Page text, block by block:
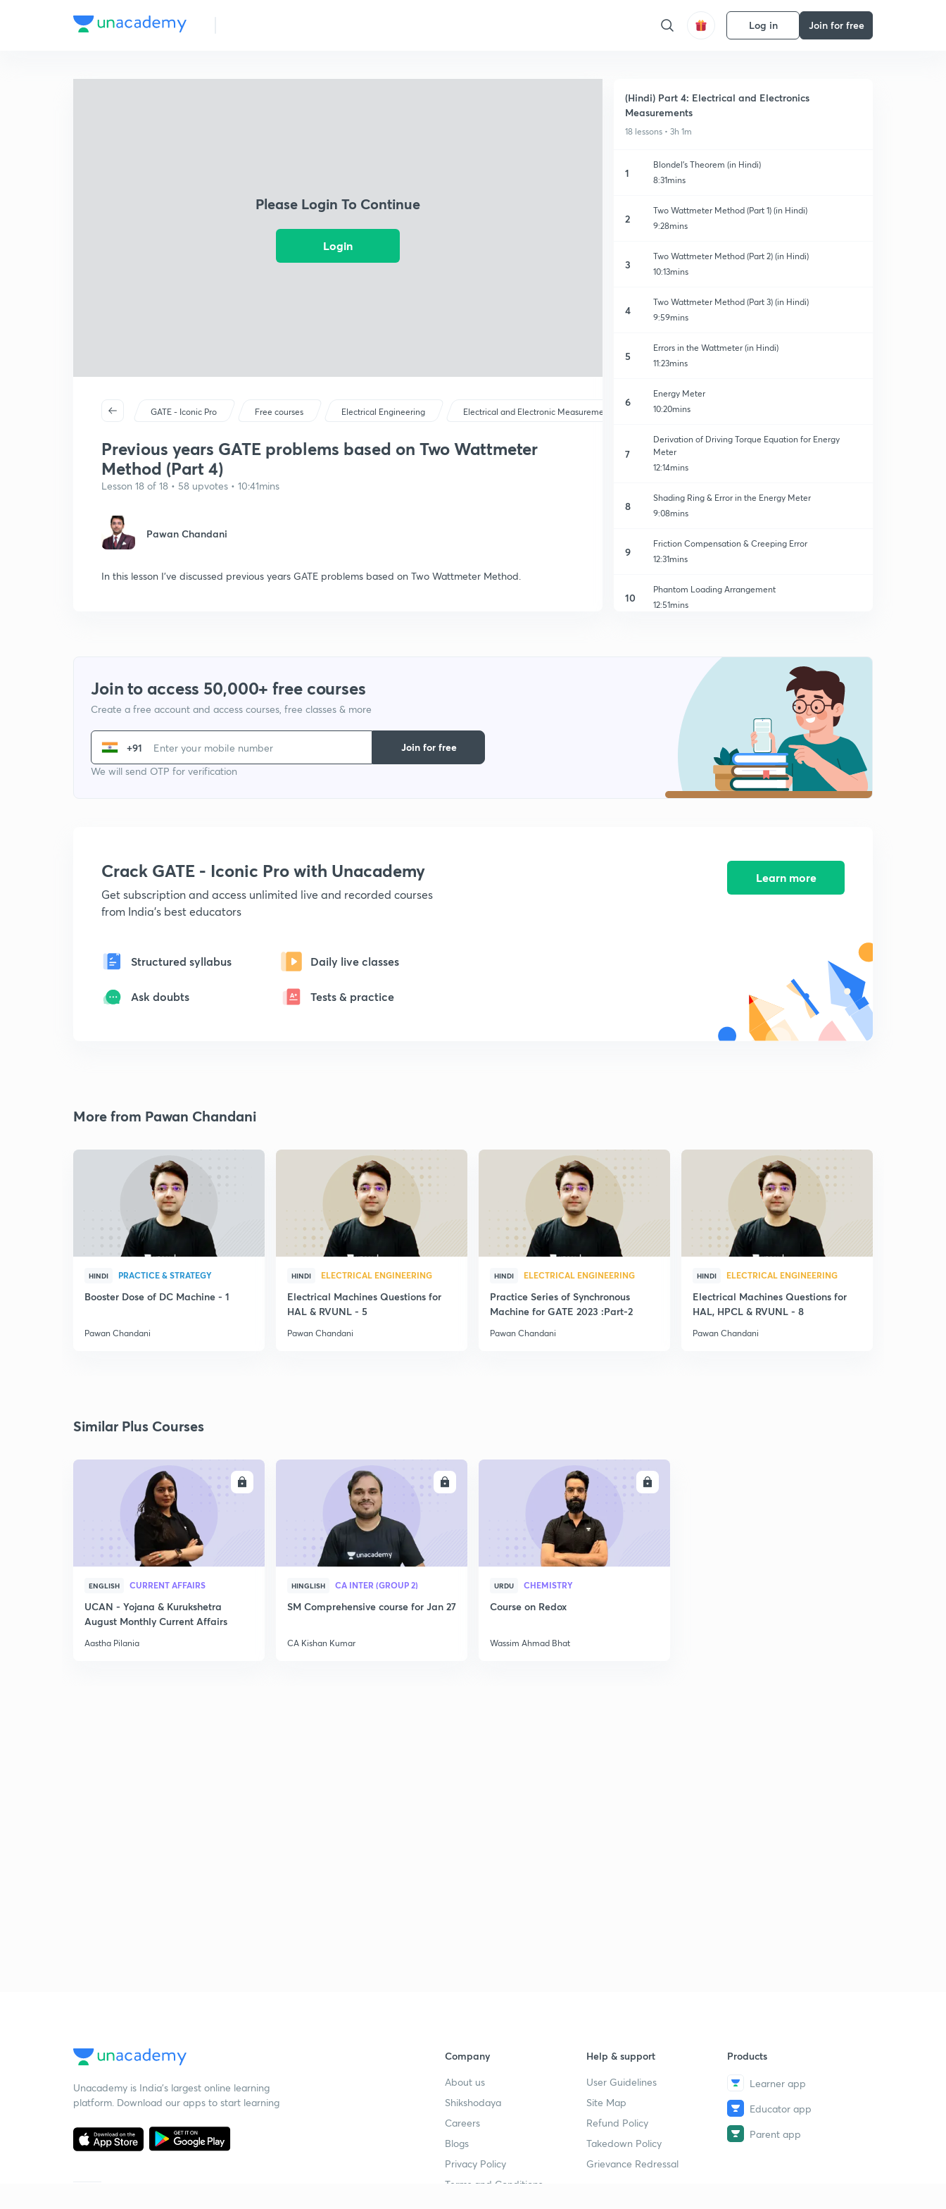
Log in Join for free
Please Login To Continue
Login
GATE - Iconic Pro Free courses Electrical Engineering Electrical and Electronic Measurements
Previous years GATE problems based on Two Wattmeter
Method (Part 4)
Lesson 18 of 18 • 58 upvotes • 10:41mins
Pawan Chandani
In this lesson I've discussed previous years GATE problems based on Two Wattmeter Method.
(Hindi) Part 4: Electrical and Electronics
Measurements
18 lessons • 3h 1m
1
Blondel's Theorem (in Hindi)
8:31mins
2
Two Wattmeter Method (Part 1) (in Hindi)
9:28mins
3
Two Wattmeter Method (Part 2) (in Hindi)
10:13mins
4
Two Wattmeter Method (Part 3) (in Hindi)
9:59mins
5
Errors in the Wattmeter (in Hindi)
11:23mins
6
Energy Meter
10:20mins
7
Derivation of Driving Torque Equation for Energy
Meter
12:14mins
8
Shading Ring & Error in the Energy Meter
9:08mins
9
Friction Compensation & Creeping Error
12:31mins
10
Phantom Loading Arrangement
12:51mins
Previous Years GATE problems based on Energy Meter
9:25mins
Previous years GATE problems based on Energy Meter
9:36mins
Previous years GATE problems based on Two
Wattmeter Method (Part 3)
Previous years GATE problems based on Two
Join to access 50,000+ free courses
Create a free account and access courses, free classes & more
+91
We will send OTP for verification
Join for free
Crack GATE - Iconic Pro with Unacademy
Get subscription and access unlimited live and recorded courses
from India's best educators
Structured syllabus Daily live classes
Ask doubts Tests & practice
Learn more
More from Pawan Chandani
HINDI PRACTICE & STRATEGY
Booster Dose of DC Machine - 1
Pawan Chandani
HINDI ELECTRICAL ENGINEERING
Electrical Machines Questions for
HAL & RVUNL - 5
Pawan Chandani
HINDI ELECTRICAL ENGINEERING
Practice Series of Synchronous
Machine for GATE 2023 :Part-2
Pawan Chandani
HINDI ELECTRICAL ENGINEERING
Electrical Machines Questions for
HAL, HPCL & RVUNL - 8
Pawan Chandani
Similar Plus Courses
ENGLISH CURRENT AFFAIRS
UCAN - Yojana & Kurukshetra
August Monthly Current Affairs
Aastha Pilania
HINGLISH CA INTER (GROUP 2)
SM Comprehensive course for Jan 27
CA Kishan Kumar
URDU CHEMISTRY
Course on Redox
Wassim Ahmad Bhat
Unacademy is India’s largest online learning
platform. Download our apps to start learning
Company
About us
Shikshodaya
Careers
Blogs
Privacy Policy
Terms and Conditions
Help & support
User Guidelines
Site Map
Refund Policy
Takedown Policy
Grievance Redressal
Products
Learner app
Educator app
Parent app